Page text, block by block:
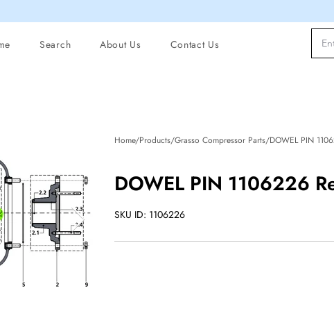
Search About Us Contact Us
Home/Products/Grasso Compressor Parts/DOWEL PIN
DOWEL PIN 1106226
SKU ID: 1106226